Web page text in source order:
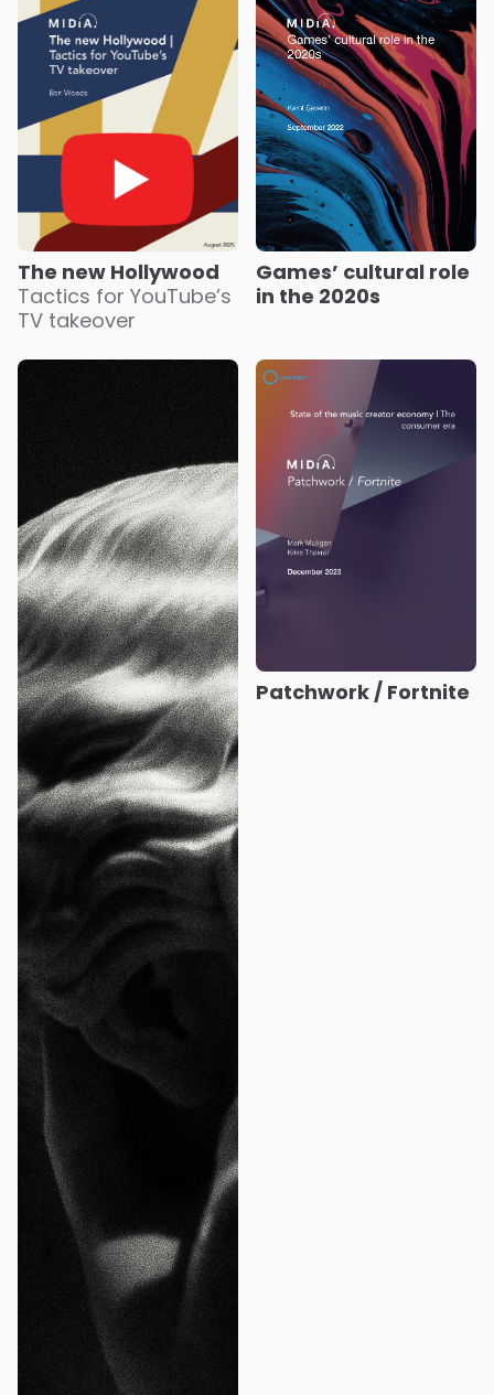
The new Hollywood
Tactics for YouTube’s
TV takeover
Games’ cultural role
in the 2020s
Patchwork / Fortnite